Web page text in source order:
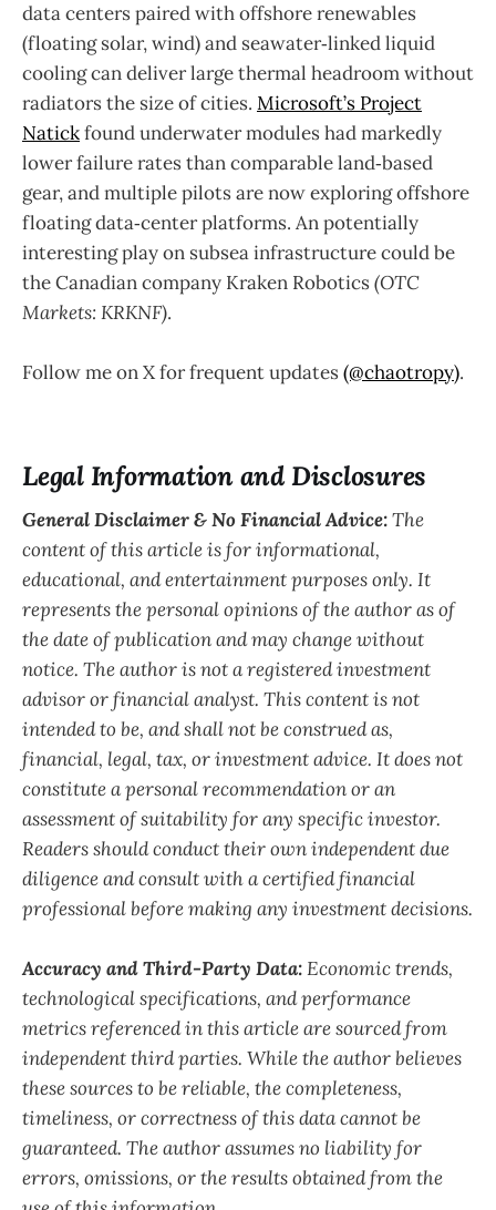
data centers paired with offshore renewables
(floating solar, wind) and seawater‑linked liquid
cooling can deliver large thermal headroom without
radiators the size of cities. Microsoft’s Project
Natickfound underwater modules had markedly
lower failure rates than comparable land‑based
gear, and multiple pilots are now exploring offshore
floating data‑center platforms. An potentially
interesting play on subsea infrastructure could be
the Canadian company Kraken Robotics(OTC
Markets: KRKNF).
Follow me on X for frequent updates(@chaotropy).
Legal Information and Disclosures
General Disclaimer & No Financial Advice:The
content of this article is for informational,
educational, and entertainment purposes only. It
represents the personal opinions of the author as of
the date of publication and may change without
notice. The author is not a registered investment
advisor or financial analyst. This content is not
intended to be, and shall not be construed as,
financial, legal, tax, or investment advice. It does not
constitute a personal recommendation or an
assessment of suitability for any specific investor.
Readers should conduct their own independent due
diligence and consult with a certified financial
professional before making any investment decisions.
Accuracy and Third-Party Data:Economic trends,
technological specifications, and performance
metrics referenced in this article are sourced from
independent third parties. While the author believes
these sources to be reliable, the completeness,
timeliness, or correctness of this data cannot be
guaranteed. The author assumes no liability for
errors, omissions, or the results obtained from the